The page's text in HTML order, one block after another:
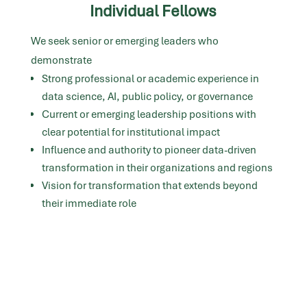
Individual Fellows
We seek senior or emerging leaders who
demonstrate
Strong professional or academic experience in
data science, AI, public policy, or governance
Current or emerging leadership positions with
clear potential for institutional impact
Influence and authority to pioneer data-driven
transformation in their organizations and regions
Vision for transformation that extends beyond
their immediate role